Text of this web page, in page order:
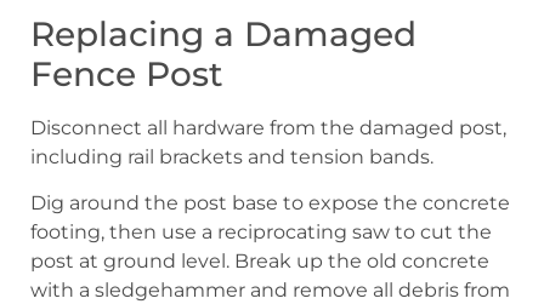
Replacing a Damaged
Fence Post
Disconnect all hardware from the damaged post,
including rail brackets and tension bands.
Dig around the post base to expose the concrete
footing, then use a reciprocating saw to cut the
post at ground level. Break up the old concrete
with a sledgehammer and remove all debris from